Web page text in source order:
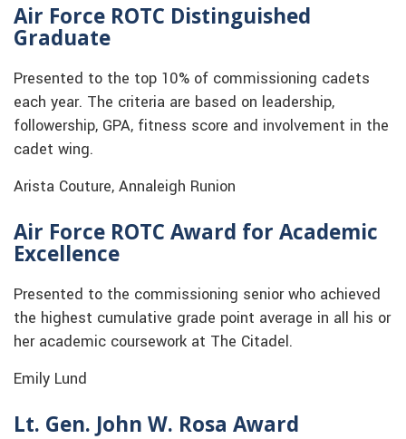
Air Force ROTC Distinguished
Graduate
Presented to the top 10% of commissioning cadets
each year. The criteria are based on leadership,
followership, GPA, fitness score and involvement in the
cadet wing.
Arista Couture, Annaleigh Runion
Air Force ROTC Award for Academic
Excellence
Presented to the commissioning senior who achieved
the highest cumulative grade point average in all his or
her academic coursework at The Citadel.
Emily Lund
Lt. Gen. John W. Rosa Award